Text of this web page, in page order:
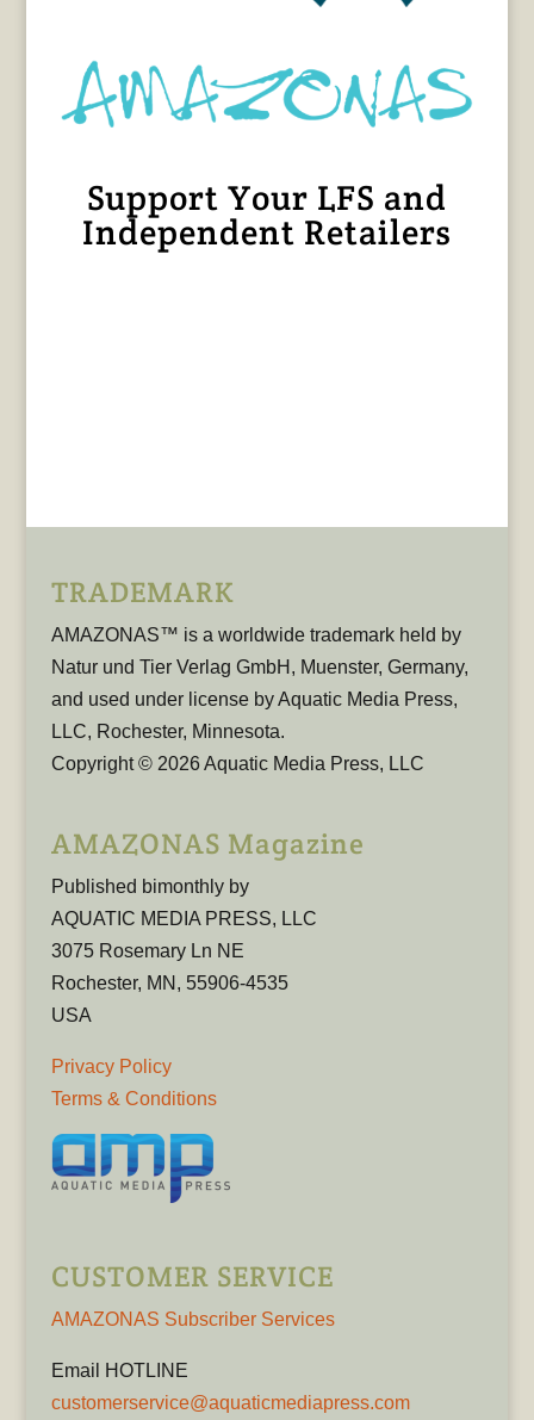
Support Your LFS and
Independent Retailers
TRADEMARK
AMAZONAS™ is a worldwide trademark held by
Natur und Tier Verlag GmbH, Muenster, Germany,
and used under license by Aquatic Media Press,
LLC, Rochester, Minnesota.
Copyright © 2026 Aquatic Media Press, LLC
AMAZONAS Magazine
Published bimonthly by
AQUATIC MEDIA PRESS, LLC
3075 Rosemary Ln NE
Rochester, MN, 55906-4535
USA
Privacy Policy
Terms & Conditions
CUSTOMER SERVICE
AMAZONAS Subscriber Services
Email HOTLINE
customerservice@aquaticmediapress.com